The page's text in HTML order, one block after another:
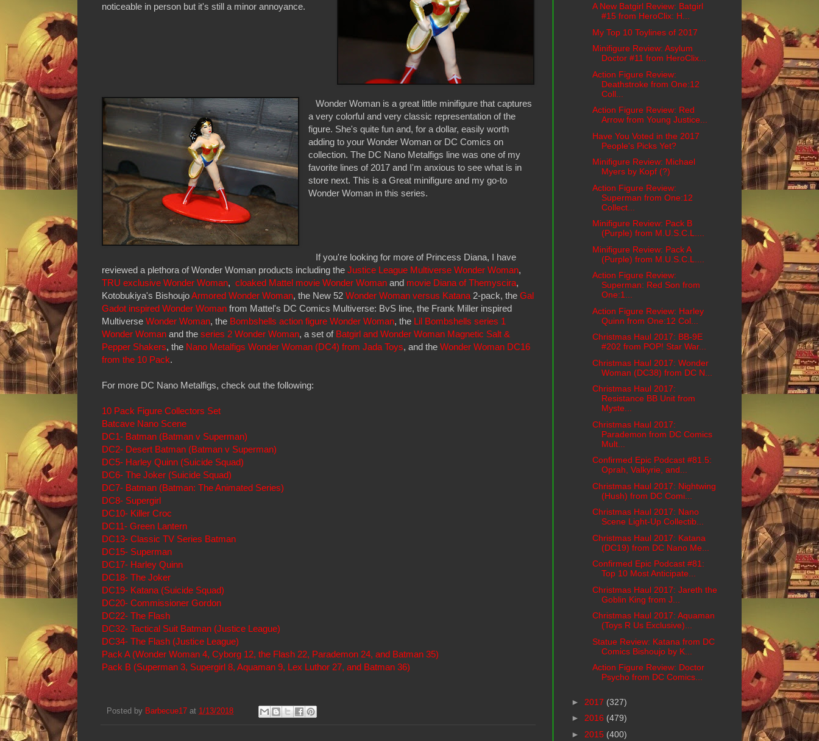
noticeable in person but it's still a minor annoyance.
Wonder Woman is a great little minifigure that captures
a very colorful and very classic representation of the
figure. She's quite fun and, for a dollar, easily worth
adding to your Wonder Woman or DC Comics on
collection. The DC Nano Metalfigs line was one of my
favorite lines of 2017 and I'm anxious to see what is in
store next. This is a Great minifigure and my go-to
Wonder Woman in this series.
If you're looking for more of Princess Diana, I have
reviewed a plethora of Wonder Woman products including the Justice League Multiverse Wonder Woman,
TRU exclusive Wonder Woman, cloaked Mattel movie Wonder Woman and movie Diana of Themyscira,
Kotobukiya's BishoujoArmored Wonder Woman, the New 52 Wonder Woman versus Katana2-pack, the Gal
Gadot inspired Wonder Woman from Mattel's DC Comics Multiverse: BvS line, the Frank Miller inspired
Multiverse Wonder Woman, the Bombshells action figure Wonder Woman, the Lil Bombshells series 1
Wonder Woman and the series 2 Wonder Woman, a set of Batgirl and Wonder Woman Magnetic Salt &
Pepper Shakers, the Nano Metalfigs Wonder Woman (DC4) from Jada Toys, and the Wonder Woman DC16
from the 10 Pack.
For more DC Nano Metalfigs, check out the following:
10 Pack Figure Collectors Set
Batcave Nano Scene
DC1- Batman (Batman v Superman)
DC2- Desert Batman (Batman v Superman)
DC5- Harley Quinn (Suicide Squad)
DC6- The Joker (Suicide Squad)
DC7- Batman (Batman: The Animated Series)
DC8- Supergirl
DC10- Killer Croc
DC11- Green Lantern
DC13- Classic TV Series Batman
DC15- Superman
DC17- Harley Quinn
DC18- The Joker
DC19- Katana (Suicide Squad)
DC20- Commissioner Gordon
DC22- The Flash
DC32- Tactical Suit Batman (Justice League)
DC34- The Flash (Justice League)
Pack A (Wonder Woman 4, Cyborg 12, the Flash 22, Parademon 24, and Batman 35)
Pack B (Superman 3, Supergirl 8, Aquaman 9, Lex Luthor 27, and Batman 36)
Posted by Barbecue17 at 1/13/2018
A New Batgirl Review: Batgirl
#15 from HeroClix: H...
My Top 10 Toylines of 2017
Minifigure Review: Asylum
Doctor #11 from HeroClix...
Action Figure Review:
Deathstroke from One:12
Coll...
Action Figure Review: Red
Arrow from Young Justice...
Have You Voted in the 2017
People's Picks Yet?
Minifigure Review: Michael
Myers by Kopf (?)
Action Figure Review:
Superman from One:12
Collect...
Minifigure Review: Pack B
(Purple) from M.U.S.C.L....
Minifigure Review: Pack A
(Purple) from M.U.S.C.L....
Action Figure Review:
Superman: Red Son from
One:1...
Action Figure Review: Harley
Quinn from One:12 Col...
Christmas Haul 2017: BB-9E
#202 from POP! Star War...
Christmas Haul 2017: Wonder
Woman (DC38) from DC N...
Christmas Haul 2017:
Resistance BB Unit from
Myste...
Christmas Haul 2017:
Parademon from DC Comics
Mult...
Confirmed Epic Podcast #81.5:
Oprah, Valkyrie, and...
Christmas Haul 2017: Nightwing
(Hush) from DC Comi...
Christmas Haul 2017: Nano
Scene Light-Up Collectib...
Christmas Haul 2017: Katana
(DC19) from DC Nano Me...
Confirmed Epic Podcast #81:
Top 10 Most Anticipate...
Christmas Haul 2017: Jareth the
Goblin King from J...
Christmas Haul 2017: Aquaman
(Toys R Us Exclusive)...
Statue Review: Katana from DC
Comics Bishoujo by K...
Action Figure Review: Doctor
Psycho from DC Comics...
► 2017 (327)
► 2016 (479)
► 2015 (400)